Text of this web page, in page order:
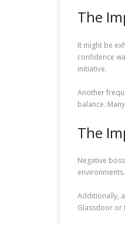
The
It might be
confidence
initiative.
Another
balance.
The
Negative
Additionally,
Glassdoor or